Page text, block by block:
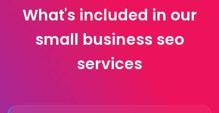
What's included in our
small business seo
services